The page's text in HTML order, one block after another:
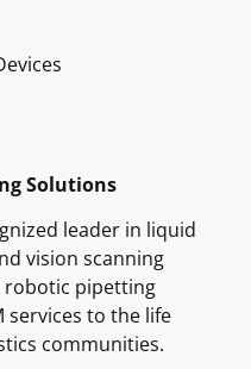
Solutions
leader in liquid
vision scanning
robotic pipetting
services to the life
communities.